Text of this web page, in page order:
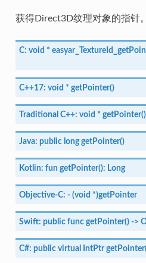
获得Direct3D纹理对象的指针。
C: void *
C++17: void * getPointer()
Traditional C++: void * getPointer()
Java: public long getPointer()
Kotlin: fun getPointer(): Long
Objective-C: - (void *)getPointer
Swift: public func getPointer() ->
C#: public virtual IntPtr